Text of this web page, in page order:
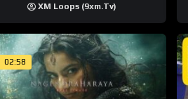
XM Loops (9xm.tv)
02:58